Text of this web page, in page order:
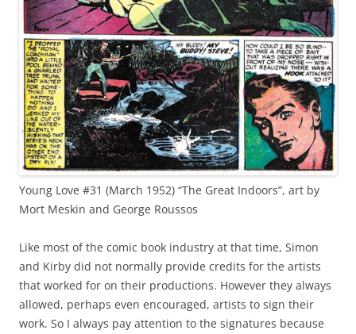
Young Love #31 (March 1952) “The Great Indoors”, art by
Mort Meskin and George Roussos
Like most of the comic book industry at that time, Simon
and Kirby did not normally provide credits for the artists
that worked for on their productions. However they always
allowed, perhaps even encouraged, artists to sign their
work. So I always pay attention to the signatures because